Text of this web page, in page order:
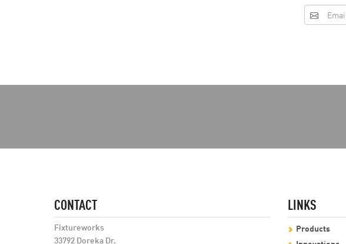
CONTACT
Fixtureworks
33792 Doreka Dr.
LINKS
Products